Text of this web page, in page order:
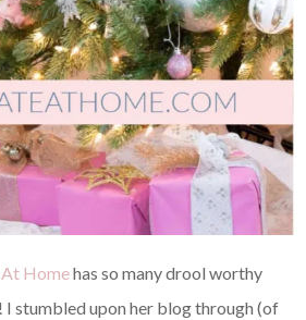
At Homehas so many drool worthy
I stumbled upon her blog through (of